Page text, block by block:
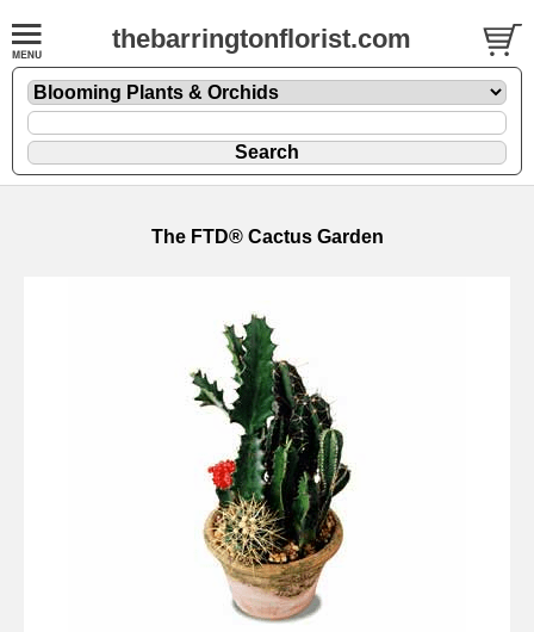
thebarringtonflorist.com
The FTD® Cactus Garden